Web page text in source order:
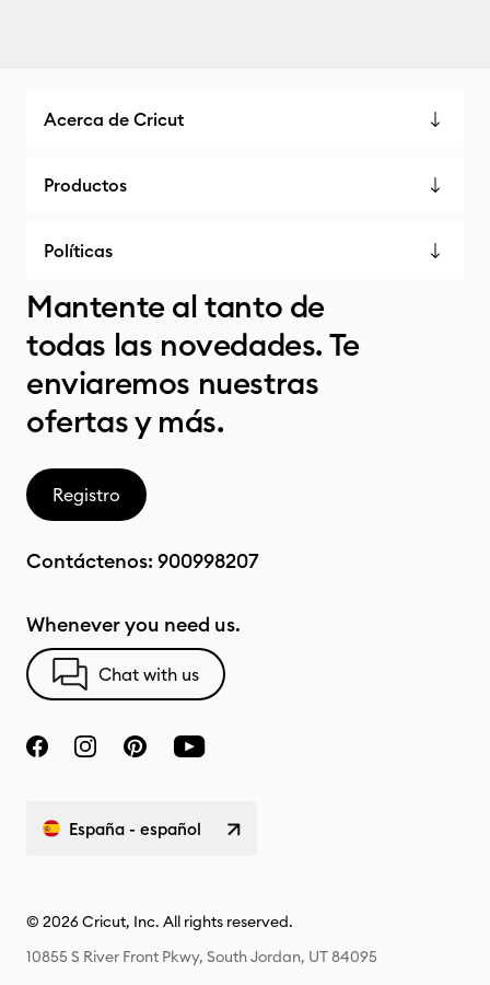
Acerca de Cricut
Productos
Políticas
Mantente al tanto de
todas las novedades. Te
enviaremos nuestras
ofertas y más.
Registro
Contáctenos: 900998207
Whenever you need us.
Chat with us
España - español
© 2026 Cricut, Inc. All rights reserved.
10855 S River Front Pkwy, South Jordan, UT 84095